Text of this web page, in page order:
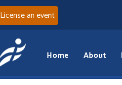
License an event
Home About